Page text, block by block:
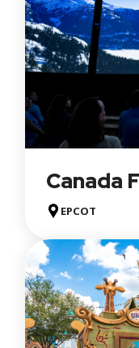
Canada
EPCOT